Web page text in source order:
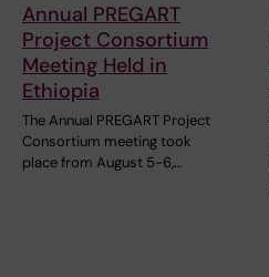
Annual PREGART
Project Consortium
Meeting Held in
Ethiopia
The Annual PREGART Project
Consortium meeting took
place from August 5-6,…